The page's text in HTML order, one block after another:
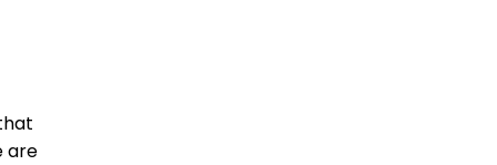
are